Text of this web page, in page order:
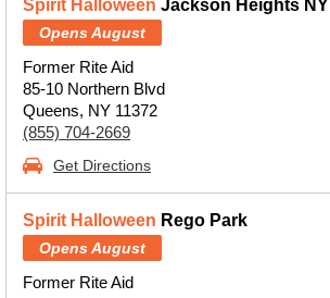
Spirit Halloween Jackson Heights NY
Opens August
Former Rite Aid
85-10 Northern Blvd
Queens, NY 11372
(855) 704-2669
Get Directions
Spirit Halloween Rego Park
Opens August
Former Rite Aid